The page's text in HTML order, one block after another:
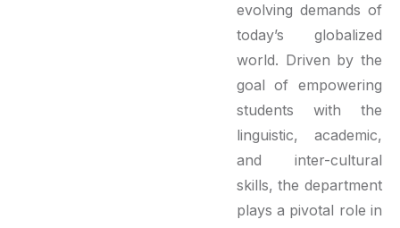
evolving demands of
today’s globalized
world. Driven by the
goal of empowering
students with the
linguistic, academic,
and inter-cultural
skills, the department
plays a pivotal role in